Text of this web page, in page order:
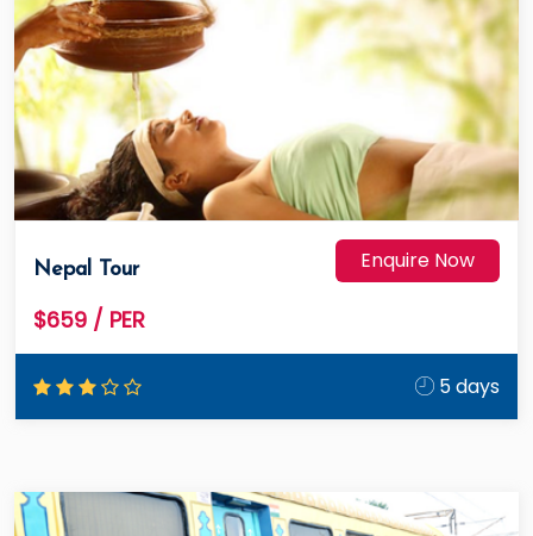
Nepal Tour
$659 / PER
Enquire Now
5 days